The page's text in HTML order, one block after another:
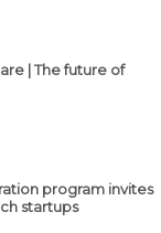
| The future of
program invites
startups